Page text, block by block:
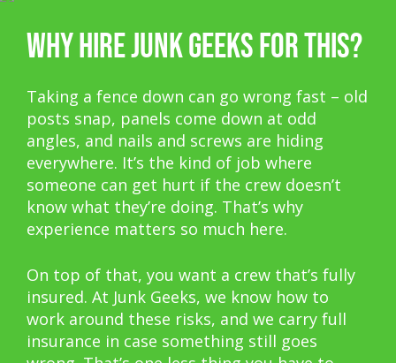
WHY HIRE JUNK GEEKS FOR THIS?
Taking a fence down can go wrong fast – old
posts snap, panels come down at odd
angles, and nails and screws are hiding
everywhere. It’s the kind of job where
someone can get hurt if the crew doesn’t
know what they’re doing. That’s why
experience matters so much here.
On top of that, you want a crew that’s fully
insured. At Junk Geeks, we know how to
work around these risks, and we carry full
insurance in case something still goes